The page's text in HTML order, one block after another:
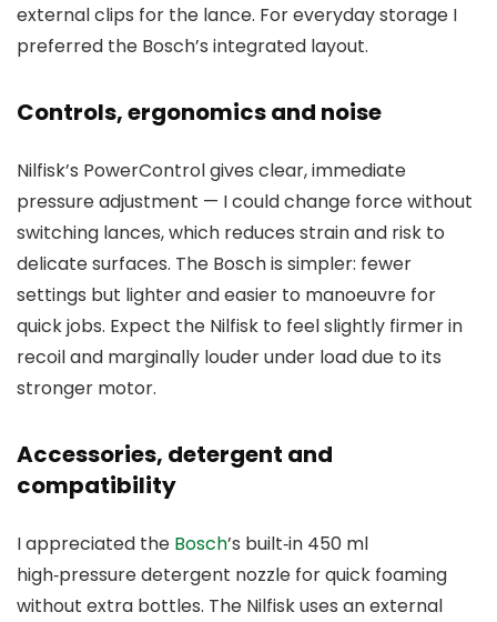
external clips for the lance. For everyday storage I
preferred the Bosch’s integrated layout.
Controls, ergonomics and noise
Nilfisk’s PowerControl gives clear, immediate
pressure adjustment — I could change force without
switching lances, which reduces strain and risk to
delicate surfaces. The Bosch is simpler: fewer
settings but lighter and easier to manoeuvre for
quick jobs. Expect the Nilfisk to feel slightly firmer in
recoil and marginally louder under load due to its
stronger motor.
Accessories, detergent and
compatibility
I appreciated the Bosch’s built‑in 450 ml
high‑pressure detergent nozzle for quick foaming
without extra bottles. The Nilfisk uses an external